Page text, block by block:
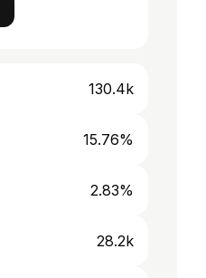
130.4k
15.76%
2.83%
28.2k